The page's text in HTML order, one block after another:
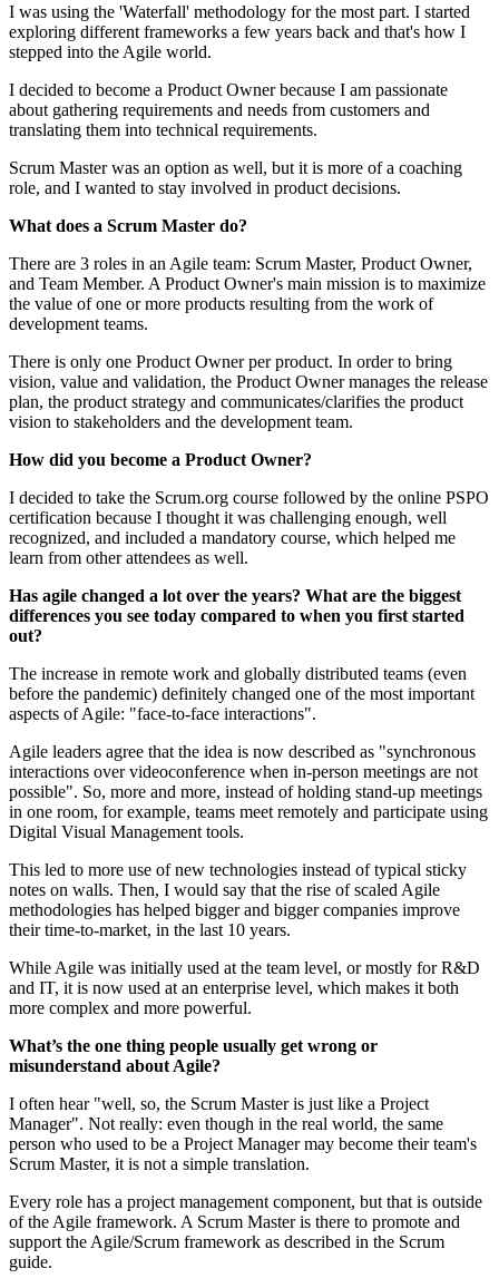
I was using the 'Waterfall' methodology for the most part. I started
exploring different frameworks a few years back and that's how I
stepped into the Agile world.
I decided to become a Product Owner because I am passionate
about gathering requirements and needs from customers and
translating them into technical requirements.
Scrum Master was an option as well, but it is more of a coaching
role, and I wanted to stay involved in product decisions.
What does a Scrum Master do?
There are 3 roles in an Agile team: Scrum Master, Product Owner,
and Team Member. A Product Owner's main mission is to maximize
the value of one or more products resulting from the work of
development teams.
There is only one Product Owner per product. In order to bring
vision, value and validation, the Product Owner manages the release
plan, the product strategy and communicates/clarifies the product
vision to stakeholders and the development team.
How did you become a Product Owner?
I decided to take the Scrum.org course followed by the online PSPO
certification because I thought it was challenging enough, well
recognized, and included a mandatory course, which helped me
learn from other attendees as well.
Has agile changed a lot over the years? What are the biggest
differences you see today compared to when you first started
out?
The increase in remote work and globally distributed teams (even
before the pandemic) definitely changed one of the most important
aspects of Agile: "face-to-face interactions".
Agile leaders agree that the idea is now described as "synchronous
interactions over videoconference when in-person meetings are not
possible". So, more and more, instead of holding stand-up meetings
in one room, for example, teams meet remotely and participate using
Digital Visual Management tools.
This led to more use of new technologies instead of typical sticky
notes on walls. Then, I would say that the rise of scaled Agile
methodologies has helped bigger and bigger companies improve
their time-to-market, in the last 10 years.
While Agile was initially used at the team level, or mostly for R&D
and IT, it is now used at an enterprise level, which makes it both
more complex and more powerful.
What’s the one thing people usually get wrong or
misunderstand about Agile?
I often hear "well, so, the Scrum Master is just like a Project
Manager". Not really: even though in the real world, the same
person who used to be a Project Manager may become their team's
Scrum Master, it is not a simple translation.
Every role has a project management component, but that is outside
of the Agile framework. A Scrum Master is there to promote and
support the Agile/Scrum framework as described in the Scrum
guide.